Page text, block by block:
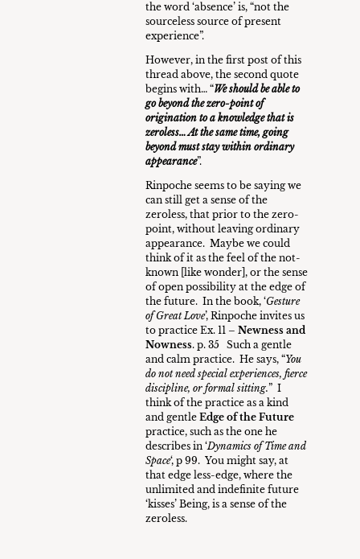
the word ‘absence’ is, “not the
sourceless source of present
experience”.
However, in the first post of this
thread above, the second quote
begins with… “We should be able to
go beyond the zero-point of
origination to a knowledge that is
zeroless… At the same time, going
beyond must stay within ordinary
appearance”.
Rinpoche seems to be saying we
can still get a sense of the
zeroless, that prior to the zero-
point, without leaving ordinary
appearance. Maybe we could
think of it as the feel of the not-
known [like wonder], or the sense
of open possibility at the edge of
the future. In the book, ‘Gesture
of Great Love’, Rinpoche invites us
to practice Ex. 11 –Newness and
Nowness. p. 35 Such a gentle
and calm practice. He says, “You
do not need special experiences, fierce
discipline, or formal sitting.” I
think of the practice as a kind
and gentleEdge of the Future
practice, such as the one he
describes in ‘Dynamics of Time and
Space‘, p 99. You might say, at
that edge less-edge, where the
unlimited and indefinite future
‘kisses’ Being, is a sense of the
zeroless.